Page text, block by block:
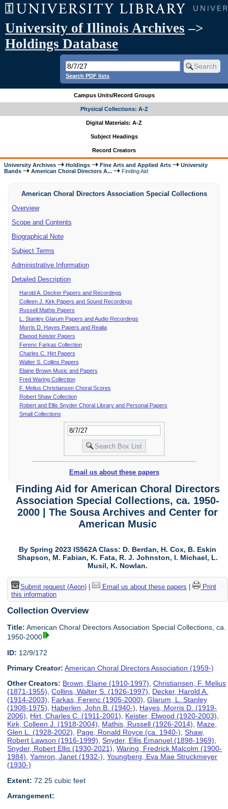
University of Illinois Archives –>
Holdings Database
Search PDF lists
Campus Units/Record Groups
Physical Collections: A-Z
Digital Materials: A-Z
Subject Headings
Record Creators
University Archives Holdings Fine Arts and Applied Arts
University
Bands
American Choral Directors A... Finding Aid
American Choral Directors Association Special Collections
Overview
Scope and Contents
Biographical Note
Subject Terms
Administrative Information
Detailed Description
Harold A. Decker Papers and Recordings
Colleen J. Kirk Papers and Sound Recordings
Russell Mathis Papers
L. Stanley Glarum Papers and Audio Recordings
Morris D. Hayes Papers and Realia
Elwood Keister Papers
Ferenc Farkas Collection
Charles C. Hirt Papers
Walter S. Collins Papers
Elaine Brown Music and Papers
Fred Waring Collection
F. Melius Christiansen Choral Scores
Robert Shaw Collection
Robert and Ellis Snyder Choral Library and Personal Papers
Small Collections
Email us about these papers
Finding Aid for American Choral Directors
Association Special Collections, ca. 1950-
2000 | The Sousa Archives and Center for
American Music
By Spring 2023 IS562A Class: D. Berdan, H. Cox, B. Eskin
Shapson, M. Fabian, K. Fata, R. J. Johnston, I. Michael, L.
Musil, K. Nowlan.
Submit request (Aeon)| Email us about these papers
Print
this information
Collection Overview
Title: American Choral Directors Association Special Collections, ca.
1950-2000
ID: 12/9/172
Primary Creator: American Choral Directors Association (1959-)
Other Creators: Brown, Elaine (1910-1997),Christiansen, F. Melius
(1871-1955),Collins, Walter S. (1926-1997), Decker, Harold A.
(1914-2003), Farkas, Ferenc (1905-2000),Glarum, L. Stanley
(1908-1975), Haberlen, John B. (1940-), Hayes, Morris D. (1919-
2006), Hirt, Charles C. (1911-2001), Keister, Elwood (1920-2003),
Kirk, Colleen J. (1918-2004), Mathis, Russell (1926-2014), Maze,
Glen L. (1928-2002), Page, Ronald Royce (ca. 1940-),Shaw,
Robert Lawson (1916-1999),Snyder, Ellis Emanuel (1898-1969),
Snyder, Robert Ellis (1930-2021),Waring, Fredrick Malcolm (1900-
1984),Yamron, Janet (1932-),Youngberg, Eva Mae Struckmeyer
(1930-)
Extent: 72.25 cubic feet
Arrangement: